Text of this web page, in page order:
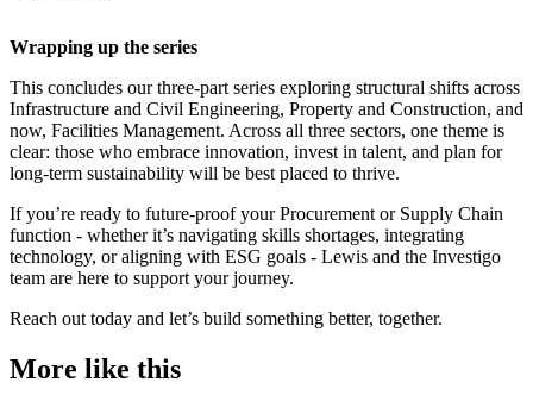
Wrapping up the series
This concludes our three-part series exploring structural shifts across
Infrastructure and Civil Engineering, Property and Construction, and
now, Facilities Management. Across all three sectors, one theme is
clear: those who embrace innovation, invest in talent, and plan for
long-term sustainability will be best placed to thrive.
If you’re ready to future-proof your Procurement or Supply Chain
function - whether it’s navigating skills shortages, integrating
technology, or aligning with ESG goals - Lewis and the Investigo
team are here to support your journey.
Reach out today and let’s build something better, together.
More like this